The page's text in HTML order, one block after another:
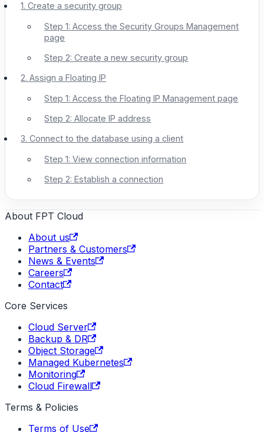
1. Create a security group
Step 1: Access the Security Groups Management
page
Step 2: Create a new security group
2. Assign a Floating IP
Step 1: Access the Floating IP Management page
Step 2: Allocate IP address
3. Connect to the database using a client
Step 1: View connection information
Step 2: Establish a connection
About FPT Cloud
About us
Partners & Customers
News & Events
Careers
Contact
Core Services
Cloud Server
Backup & DR
Object Storage
Managed Kubernetes
Monitoring
Cloud Firewall
Terms & Policies
Terms of Use